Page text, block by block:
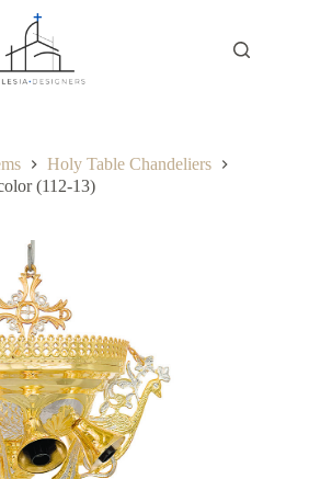
Holy Table Chandeliers
(112-13)